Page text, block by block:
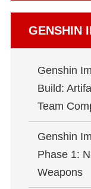
GENSHIN
Genshin
Build:
Team
Genshin
Phase 1:
Weapons